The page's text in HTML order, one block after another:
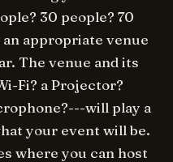
30 people? 70
appropriate venue
The venue and its
Fi? a Projector?
will play a
your event will be.
where you can host